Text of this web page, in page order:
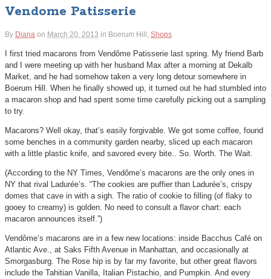
Vendome Patisserie
By Diana on March 20, 2013 in Boerum Hill, Shops
I first tried macarons from Vendôme Patisserie last spring. My friend Barb
and I were meeting up with her husband Max after a morning at Dekalb
Market, and he had somehow taken a very long detour somewhere in
Boerum Hill. When he finally showed up, it turned out he had stumbled into
a macaron shop and had spent some time carefully picking out a sampling
to try.
Macarons? Well okay, that’s easily forgivable. We got some coffee, found
some benches in a community garden nearby, sliced up each macaron
with a little plastic knife, and savored every bite.. So. Worth. The Wait.
(According to the NY Times, Vendôme’s macarons are the only ones in
NY that rival Ladurée’s. “The cookies are puffier than Ladurée’s, crispy
domes that cave in with a sigh. The ratio of cookie to filling (of flaky to
gooey to creamy) is golden. No need to consult a flavor chart: each
macaron announces itself.”)
Vendôme’s macarons are in a few new locations: inside Bacchus Café on
Atlantic Ave., at Saks Fifth Avenue in Manhattan, and occasionally at
Smorgasburg. The Rose hip is by far my favorite, but other great flavors
include the Tahitian Vanilla, Italian Pistachio, and Pumpkin. And every